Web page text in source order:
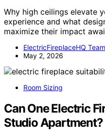
Why high ceilings elevate
experience and what
maximize their impact
ElectricFireplaceHQ Team
May 2, 2026
Room Sizing
Can One Electric
Studio Apartment?